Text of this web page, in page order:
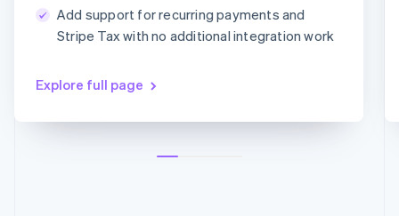
MM/YY CVC
Add support for recurring payments and
Stripe Tax with no additional integration work
Explore full page
EnglishSvenska
France
Germany
Gibraltar